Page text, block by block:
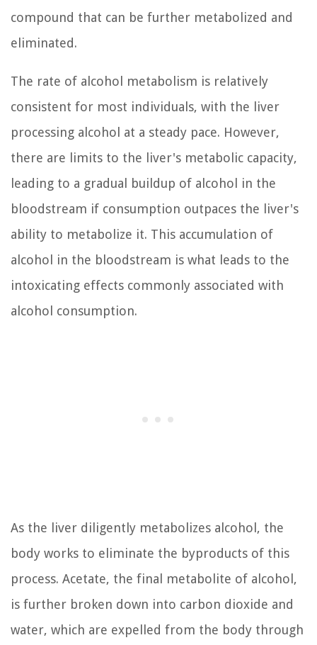
compound that can be further metabolized and
eliminated.
The rate of alcohol metabolism is relatively
consistent for most individuals, with the liver
processing alcohol at a steady pace. However,
there are limits to the liver's metabolic capacity,
leading to a gradual buildup of alcohol in the
bloodstream if consumption outpaces the liver's
ability to metabolize it. This accumulation of
alcohol in the bloodstream is what leads to the
intoxicating effects commonly associated with
alcohol consumption.
As the liver diligently metabolizes alcohol, the
body works to eliminate the byproducts of this
process. Acetate, the final metabolite of alcohol,
is further broken down into carbon dioxide and
water, which are expelled from the body through